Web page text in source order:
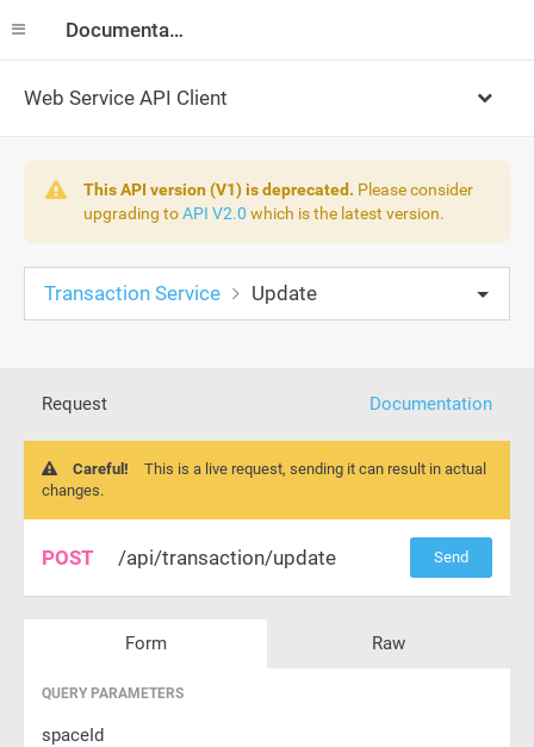
Documentation
Web Service API Client
This API version (V1) is deprecated. Please consider
upgrading toAPI V2.0 which is the latest version.
Transaction Service Update
Request Documentation
Careful!
This is a live request, sending it can result in actual
changes.
POST /api/transaction/update Send
Form Raw
QUERY PARAMETERS
spaceId